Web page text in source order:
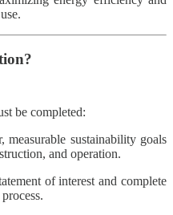
be completed:
measurable sustainability goals
and operation.
of interest and complete